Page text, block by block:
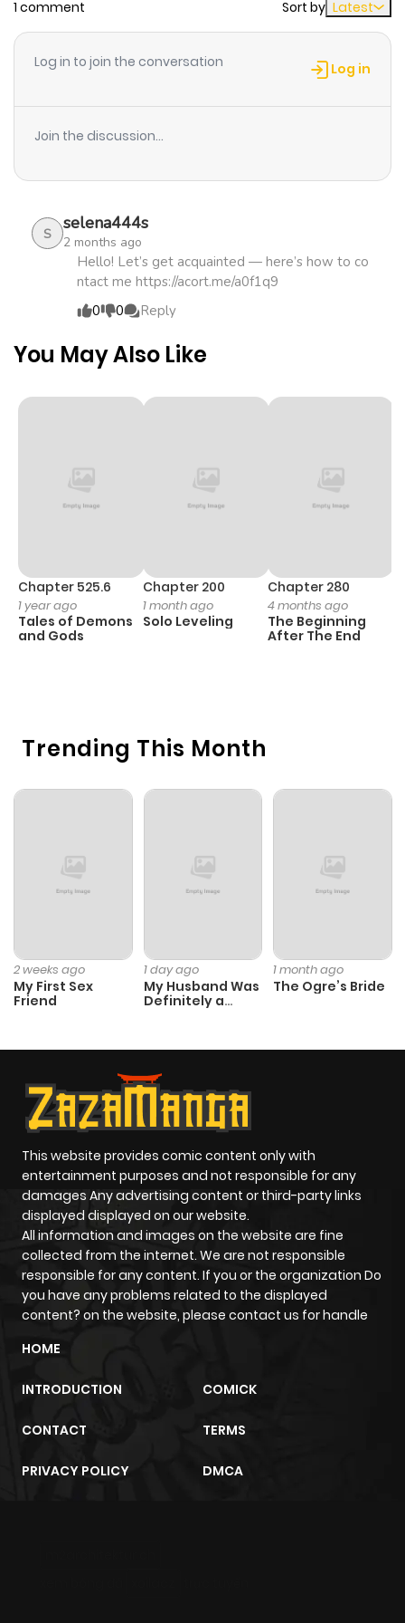
Chapter 6 291
1 month
ago
Chapter 4 756
1 month
Chapter 3 341
1 month
Chapter 1
4 months
1 comment Sort by Latest
Log in to join the conversation Log in
Join the discussion...
S selena444s
2 months ago
Hello! Let’s get acquainted — here’s how to co
ntact me https://acort.me/a0f1q9
0
0 Reply
Trending This Month
2 weeks ago
My First Sex
Friend
1 day ago
My Husband Was
Definitely a
1 month ago
The Ogre’s Bride
You May Also Like
Chapter 525.6
1 year ago
Tales of Demons
and Gods
Chapter 200
1 month ago
Solo Leveling
Chapter 280
4 months ago
The Beginning
After The End
This website provides comic content only with
entertainment purposes and not responsible for any
damages Any advertising content or third-party links
displayed displayed on our website.
All information and images on the website are fine
collected from the internet. We are not responsible
responsible for any content. If you or the organization Do
you have any problems related to the displayed
content? on the website, please contact us for handle
HOME
INTRODUCTION COMICK
CONTACT TERMS
PRIVACY POLICY DMCA